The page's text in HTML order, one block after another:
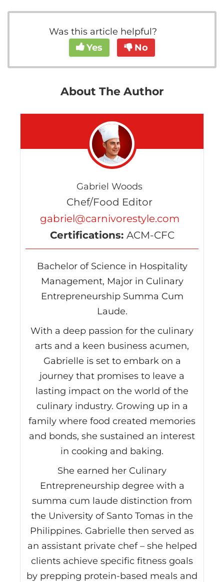
Was this article helpful?
Yes
No
About The Author
Gabriel Woods
Chef/Food Editor
gabriel@carnivorestyle.com
Certifications: ACM-CFC
Bachelor of Science in Hospitality
Management, Major in Culinary
Entrepreneurship Summa Cum
Laude.
With a deep passion for the culinary
arts and a keen business acumen,
Gabrielle is set to embark on a
journey that promises to leave a
lasting impact on the world of the
culinary industry. Growing up in a
family where food created memories
and bonds, she sustained an interest
in cooking and baking.
She earned her Culinary
Entrepreneurship degree with a
summa cum laude distinction from
the University of Santo Tomas in the
Philippines. Gabrielle then served as
an assistant private chef – she helped
clients achieve specific fitness goals
by prepping protein-based meals and